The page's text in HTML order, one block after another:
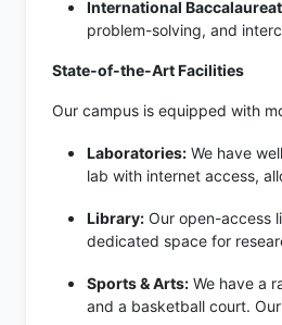
International
problem-solving, and
State-of-the-Art Facilities
Our campus is equipped with
Laboratories: We have
lab with internet access,
Library: Our open-access
dedicated space for
Sports & Arts: We have a
and a basketball court.